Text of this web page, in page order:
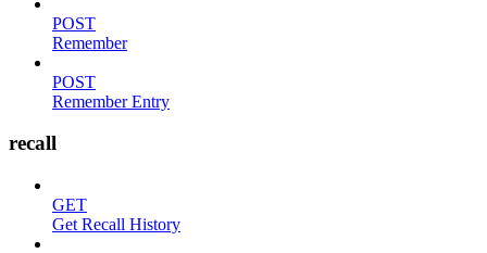
POST
Remember
POST
Remember Entry
recall
GET
Get Recall History